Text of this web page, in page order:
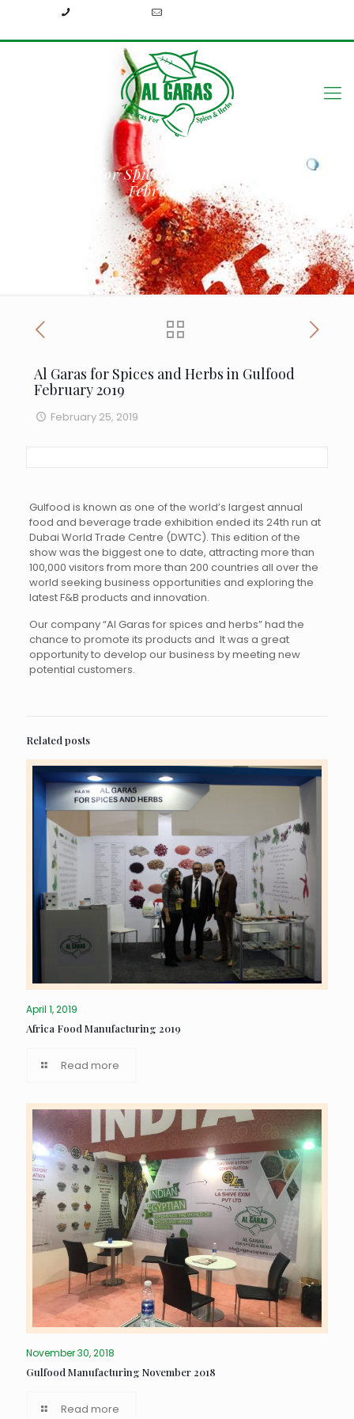
Al Garas for Spices and Herbs in Gulfood
February 2019
Al Garas for Spices and Herbs in Gulfood
February 2019
February 25, 2019
Gulfood is known as one of the world’s largest annual
food and beverage trade exhibition ended its 24th run at
Dubai World Trade Centre (DWTC). This edition of the
show was the biggest one to date, attracting more than
100,000 visitors from more than 200 countries all over the
world seeking business opportunities and exploring the
latest F&B products and innovation.
Our company “Al Garas for spices and herbs” had the
chance to promote its products and It was a great
opportunity to develop our business by meeting new
potential customers.
Related posts
April 1, 2019
Africa Food Manufacturing 2019
Read more
November 30, 2018
Gulfood Manufacturing November 2018
Read more